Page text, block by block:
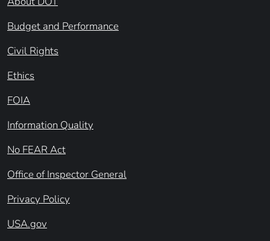
Budget and Performance
Civil Rights
Ethics
FOIA
Information Quality
No FEAR Act
Office of Inspector General
Privacy Policy
USA.gov